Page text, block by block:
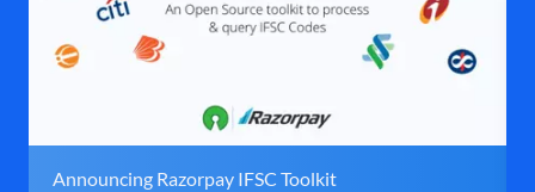
Announcing Razorpay IFSC Toolkit